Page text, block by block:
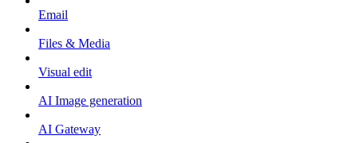
Email
Files & Media
Visual edit
AI Image generation
AI Gateway